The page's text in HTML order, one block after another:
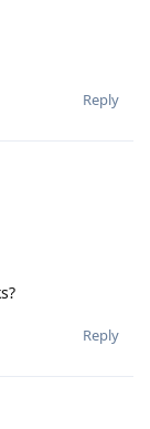
Reply
Reply